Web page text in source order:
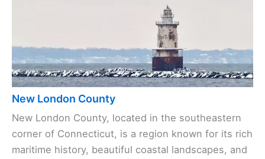
New London County
New London County, located in the southeastern
corner of Connecticut, is a region known for its rich
maritime history, beautiful coastal landscapes, and